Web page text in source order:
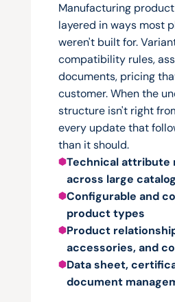
Manufacturing
layered in ways most
weren't built for.
compatibility rules,
documents, pricing
customer. When the
structure isn't right
every update that
than it should.
Technical attribute
across large
Configurable and
product types
Product
accessories, and
Data sheet,
document